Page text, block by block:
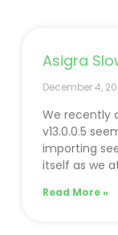
Asigra
December 4,
We recently
v13.0.0.5
importing
itself as we
Read More »